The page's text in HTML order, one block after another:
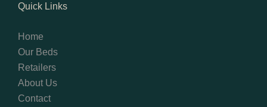
Quick Links
Home
Our Beds
Retailers
About Us
Contact